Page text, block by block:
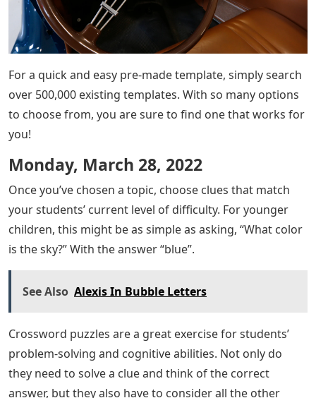
For a quick and easy pre-made template, simply search
over 500,000 existing templates. With so many options
to choose from, you are sure to find one that works for
you!
Monday, March 28, 2022
Once you’ve chosen a topic, choose clues that match
your students’ current level of difficulty. For younger
children, this might be as simple as asking, “What color
is the sky?” With the answer “blue”.
See Also Alexis In Bubble Letters
Crossword puzzles are a great exercise for students’
problem-solving and cognitive abilities. Not only do
they need to solve a clue and think of the correct
answer, but they also have to consider all the other